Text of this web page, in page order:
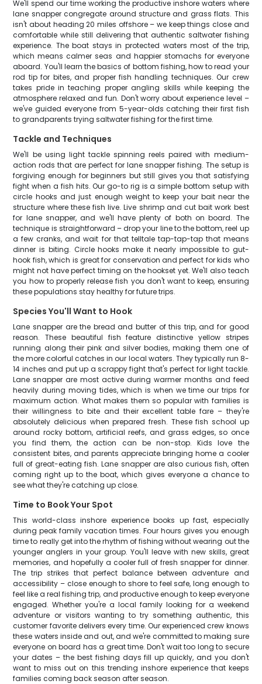
We'll spend our time working the productive inshore waters where
lane snapper congregate around structure and grass flats. This
isn't about heading 20 miles offshore – we keep things close and
comfortable while still delivering that authentic saltwater fishing
experience. The boat stays in protected waters most of the trip,
which means calmer seas and happier stomachs for everyone
aboard. You'll learn the basics of bottom fishing, how to read your
rod tip for bites, and proper fish handling techniques. Our crew
takes pride in teaching proper angling skills while keeping the
atmosphere relaxed and fun. Don't worry about experience level –
we've guided everyone from 5-year-olds catching their first fish
to grandparents trying saltwater fishing for the first time.
Tackle and Techniques
We'll be using light tackle spinning reels paired with medium-
action rods that are perfect for lane snapper fishing. The setup is
forgiving enough for beginners but still gives you that satisfying
fight when a fish hits. Our go-to rig is a simple bottom setup with
circle hooks and just enough weight to keep your bait near the
structure where these fish live. Live shrimp and cut bait work best
for lane snapper, and we'll have plenty of both on board. The
technique is straightforward – drop your line to the bottom, reel up
a few cranks, and wait for that telltale tap-tap-tap that means
dinner is biting. Circle hooks make it nearly impossible to gut-
hook fish, which is great for conservation and perfect for kids who
might not have perfect timing on the hookset yet. We'll also teach
you how to properly release fish you don't want to keep, ensuring
these populations stay healthy for future trips.
Species You'll Want to Hook
Lane snapper are the bread and butter of this trip, and for good
reason. These beautiful fish feature distinctive yellow stripes
running along their pink and silver bodies, making them one of
the more colorful catches in our local waters. They typically run 8-
14 inches and put up a scrappy fight that's perfect for light tackle.
Lane snapper are most active during warmer months and feed
heavily during moving tides, which is when we time our trips for
maximum action. What makes them so popular with families is
their willingness to bite and their excellent table fare – they're
absolutely delicious when prepared fresh. These fish school up
around rocky bottom, artificial reefs, and grass edges, so once
you find them, the action can be non-stop. Kids love the
consistent bites, and parents appreciate bringing home a cooler
full of great-eating fish. Lane snapper are also curious fish, often
coming right up to the boat, which gives everyone a chance to
see what they're catching up close.
Time to Book Your Spot
This world-class inshore experience books up fast, especially
during peak family vacation times. Four hours gives you enough
time to really get into the rhythm of fishing without wearing out the
younger anglers in your group. You'll leave with new skills, great
memories, and hopefully a cooler full of fresh snapper for dinner.
The trip strikes that perfect balance between adventure and
accessibility – close enough to shore to feel safe, long enough to
feel like a real fishing trip, and productive enough to keep everyone
engaged. Whether you're a local family looking for a weekend
adventure or visitors wanting to try something authentic, this
customer favorite delivers every time. Our experienced crew knows
these waters inside and out, and we're committed to making sure
everyone on board has a great time. Don't wait too long to secure
your dates – the best fishing days fill up quickly, and you don't
want to miss out on this trending inshore experience that keeps
families coming back season after season.